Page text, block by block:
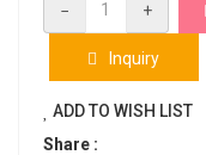
−
+
Inquiry
ADD TO WISH LIST
Share :